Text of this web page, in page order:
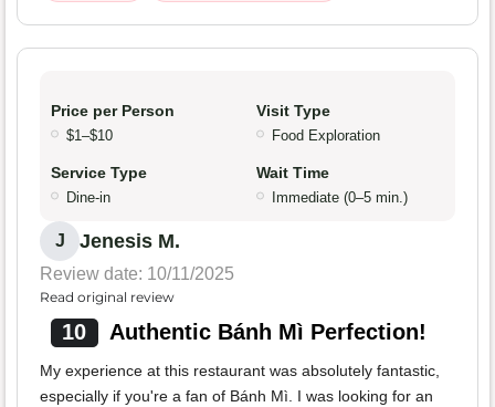
Price per Person
$1–$10
Visit Type
Food Exploration
Service Type
Dine-in
Wait Time
Immediate (0–5 min.)
J Jenesis M.
Review date: 10/11/2025
Read original review
10 Authentic Bánh Mì Perfection!
My experience at this restaurant was absolutely fantastic,
especially if you're a fan of Bánh Mì. I was looking for an